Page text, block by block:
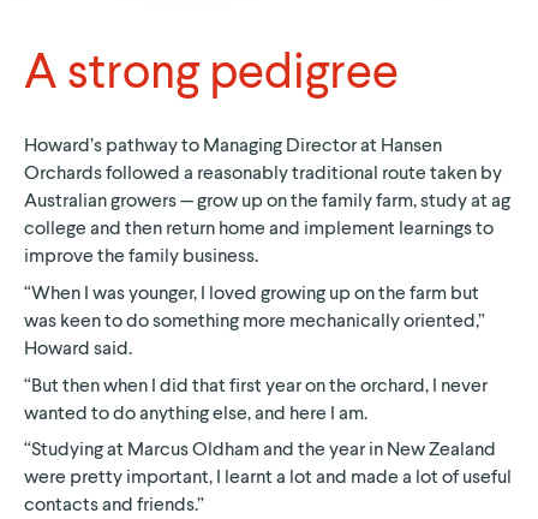
A strong pedigree
Howard’s pathway to Managing Director at Hansen
Orchards followed a reasonably traditional route taken by
Australian growers — grow up on the family farm, study at ag
college and then return home and implement learnings to
improve the family business.
“When I was younger, I loved growing up on the farm but
was keen to do something more mechanically oriented,”
Howard said.
“But then when I did that first year on the orchard, I never
wanted to do anything else, and here I am.
“Studying at Marcus Oldham and the year in New Zealand
were pretty important, I learnt a lot and made a lot of useful
contacts and friends.”